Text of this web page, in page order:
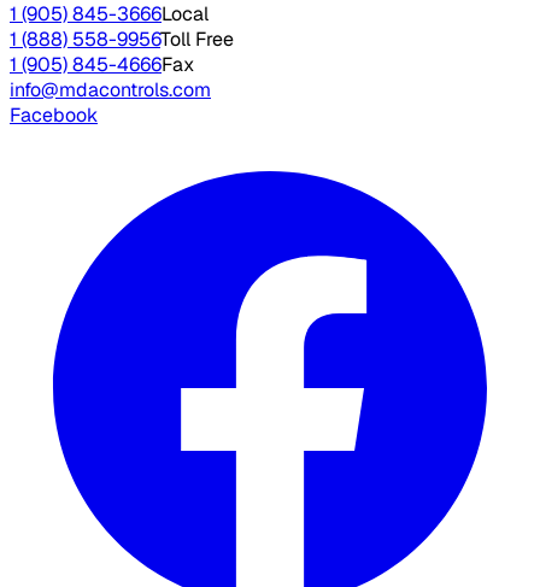
1 (905) 845-3666Local
1 (888) 558-9956Toll Free
1 (905) 845-4666Fax
info@mdacontrols.com
Facebook